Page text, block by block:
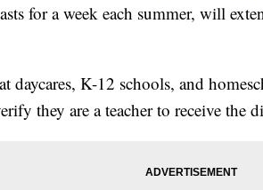
for a week each summer, will
daycares, K-12 schools, and
they are a teacher to receive the